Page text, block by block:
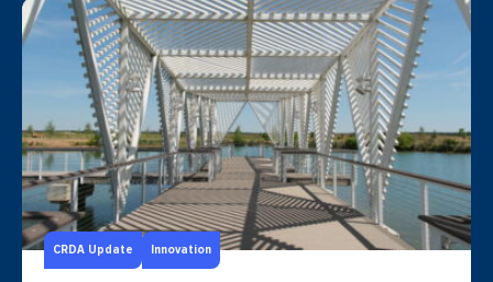
CRDA Update Innovation